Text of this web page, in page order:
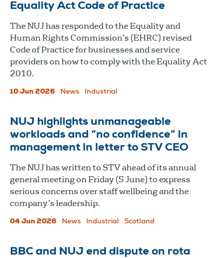
Equality Act Code of Practice
The NUJ has responded to the Equality and
Human Rights Commission’s (EHRC) revised
Code of Practice for businesses and service
providers on how to comply with the Equality Act
2010.
10 Jun 2026 News Industrial
NUJ highlights unmanageable
workloads and “no confidence” in
management in letter to STV CEO
The NUJ has written to STV ahead of its annual
general meeting on Friday (5 June) to express
serious concerns over staff wellbeing and the
company’s leadership.
04 Jun 2026 News Industrial Scotland
BBC and NUJ end dispute on rota